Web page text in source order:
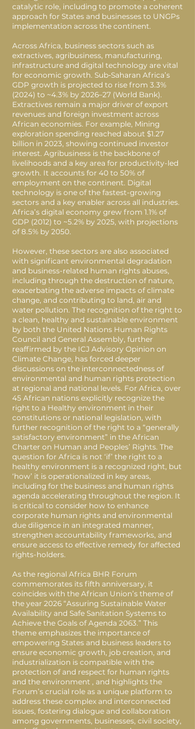
catalytic role, including to promote a coherent
approach for States and businesses to UNGPs
implementation across the continent.
Across Africa, business sectors such as
extractives, agribusiness, manufacturing,
infrastructure and digital technology are vital
for economic growth. Sub‑Saharan Africa’s
GDP growth is projected to rise from 3.3%
(2024) to ~4.3% by 2026–27 (World Bank).
Extractives remain a major driver of export
revenues and foreign investment across
African economies. For example, Mining
exploration spending reached about $1.27
billion in 2023, showing continued investor
interest. Agribusiness is the backbone of
livelihoods and a key area for productivity-led
growth. It accounts for 40 to 50% of
employment on the continent. Digital
technology is one of the fastest-growing
sectors and a key enabler across all industries.
Africa’s digital economy grew from 1.1% of
GDP (2012) to ~5.2% by 2025, with projections
of 8.5% by 2050.
However, these sectors are also associated
with significant environmental degradation
and business-related human rights abuses,
including through the destruction of nature,
exacerbating the adverse impacts of climate
change, and contributing to land, air and
water pollution. The recognition of the right to
a clean, healthy and sustainable environment
by both the United Nations Human Rights
Council and General Assembly, further
reaffirmed by the ICJ Advisory Opinion on
Climate Change, has forced deeper
discussions on the interconnectedness of
environmental and human rights protection
at regional and national levels. For Africa, over
45 African nations explicitly recognize the
right to a Healthy environment in their
constitutions or national legislation, with
further recognition of the right to a “generally
satisfactory environment” in the African
Charter on Human and Peoples’ Rights. The
question for Africa is not ‘if’ the right to a
healthy environment is a recognized right, but
‘how’ it is operationalized in key areas,
including for the business and human rights
agenda accelerating throughout the region. It
is critical to consider how to enhance
corporate human rights and environmental
due diligence in an integrated manner,
strengthen accountability frameworks, and
ensure access to effective remedy for affected
rights-holders.
As the regional Africa BHR Forum
commemorates its fifth anniversary, it
coincides with the African Union’s theme of
the year 2026 “Assuring Sustainable Water
Availability and Safe Sanitation Systems to
Achieve the Goals of Agenda 2063.” This
theme emphasizes the importance of
empowering States and business leaders to
ensure economic growth, job creation, and
industrialization is compatible with the
protection of and respect for human rights
and the environment , and highlights the
Forum’s crucial role as a unique platform to
address these complex and interconnected
issues, fostering dialogue and collaboration
among governments, businesses, civil society,